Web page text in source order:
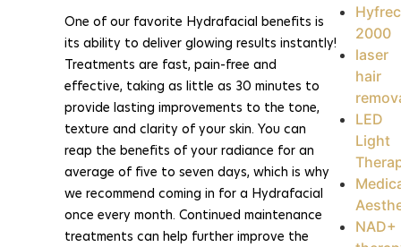
One of our favorite Hydrafacial benefits is
its ability to deliver glowing results instantly!
Treatments are fast, pain-free and
effective, taking as little as 30 minutes to
provide lasting improvements to the tone,
texture and clarity of your skin. You can
reap the benefits of your radiance for an
average of five to seven days, which is why
we recommend coming in for a Hydrafacial
once every month. Continued maintenance
treatments can help further improve the
2000
laser
hair
LED
Light
NAD+